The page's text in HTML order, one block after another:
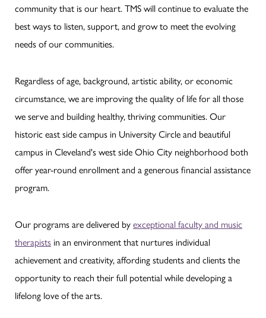
community that is our heart. TMS will continue to evaluate the
best ways to listen, support, and grow to meet the evolving
needs of our communities.
Regardless of age, background, artistic ability, or economic
circumstance, we are improving the quality of life for all those
we serve and building healthy, thriving communities. Our
historic east side campus in University Circle and beautiful
campus in Cleveland's west side Ohio City neighborhood both
offer year-round enrollment and a generous financial assistance
program.
Our programs are delivered byexceptional faculty and music
therapists in an environment that nurtures individual
achievement and creativity, affording students and clients the
opportunity to reach their full potential while developing a
lifelong love of the arts.